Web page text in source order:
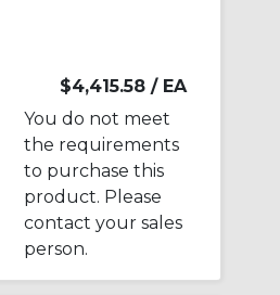
$4,415.58 / EA
You do not meet
the requirements
to purchase this
product. Please
contact your sales
person.